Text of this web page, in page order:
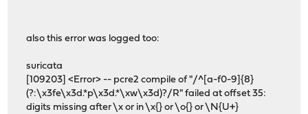
also this error was logged too:
suricata
[109203] <Error> -- pcre2 compile of "/^[a-f0-9]{8}
(?:\x3fe\x3d.*p\x3d.*\xw\x3d)?/R" failed at offset 35:
digits missing after \x or in \x{} or \o{} or \N{U+}